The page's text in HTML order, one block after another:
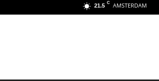
21.5 C AMSTERDAM